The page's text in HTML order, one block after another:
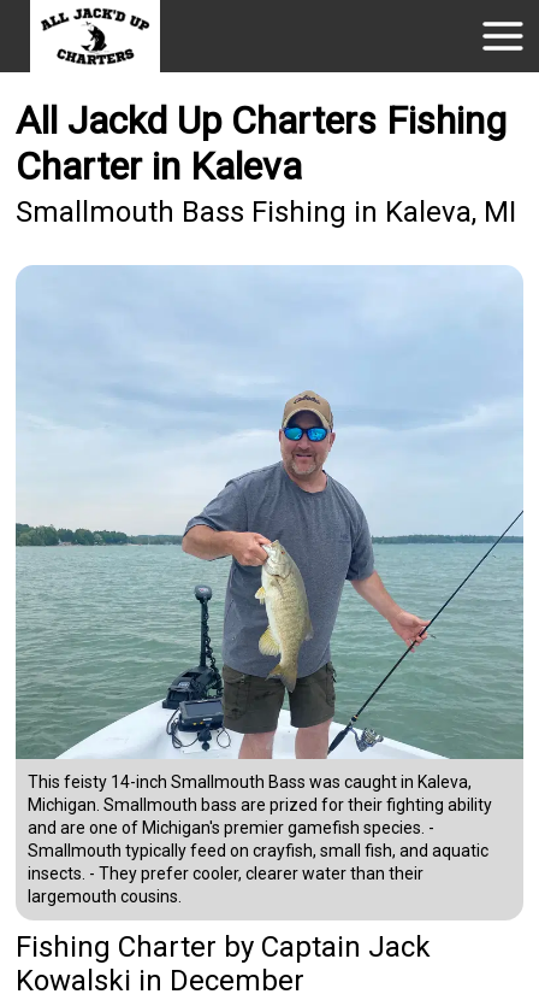
All Jackd Up Charters Fishing
Charter in Kaleva
Smallmouth Bass Fishing in Kaleva, MI
This feisty 14-inch Smallmouth Bass was caught in Kaleva,
Michigan. Smallmouth bass are prized for their fighting ability
and are one of Michigan's premier gamefish species. -
Smallmouth typically feed on crayfish, small fish, and aquatic
insects. - They prefer cooler, clearer water than their
largemouth cousins.
Fishing Charter by Captain Jack
Kowalski in December